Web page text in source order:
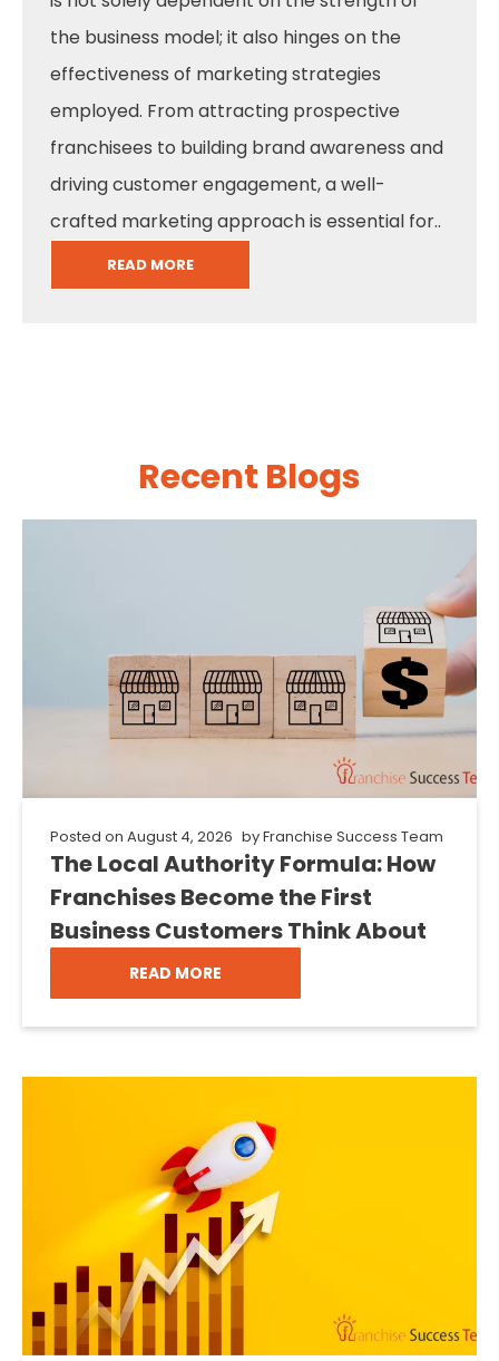
the business model; it also hinges on the
effectiveness of marketing strategies
employed. From attracting prospective
franchisees to building brand awareness and
driving customer engagement, a well-
crafted marketing approach is essential for..
READ MORE
Recent Blogs
Posted on August 4, 2026 byFranchise Success Team
The Local Authority Formula: How
Franchises Become the First
Business Customers Think About
READ MORE